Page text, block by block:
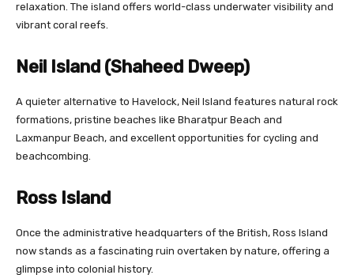
relaxation. The island offers world-class underwater visibility and
vibrant coral reefs.
Neil Island (Shaheed Dweep)
A quieter alternative to Havelock, Neil Island features natural rock
formations, pristine beaches like Bharatpur Beach and
Laxmanpur Beach, and excellent opportunities for cycling and
beachcombing.
Ross Island
Once the administrative headquarters of the British, Ross Island
now stands as a fascinating ruin overtaken by nature, offering a
glimpse into colonial history.